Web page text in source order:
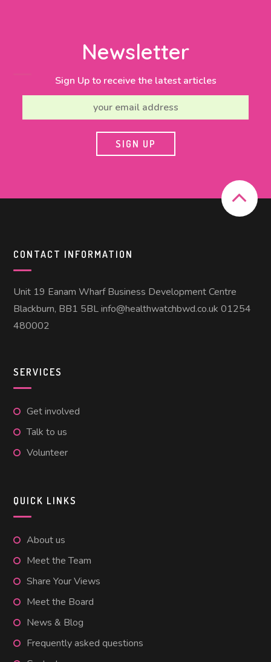
Newsletter
Sign Up to receive the latest articles
CONTACT INFORMATION
Unit 19 Eanam Wharf Business Development Centre
Blackburn, BB1 5BL info@healthwatchbwd.co.uk 01254
480002
SERVICES
Get involved
Talk to us
Volunteer
QUICK LINKS
About us
Meet the Team
Share Your Views
Meet the Board
News & Blog
Frequently asked questions